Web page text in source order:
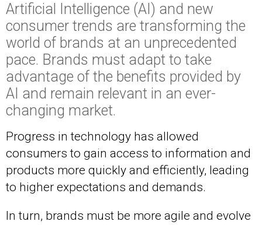
Artificial Intelligence (AI) and new
consumer trends are transforming the
world of brands at an unprecedented
pace. Brands must adapt to take
advantage of the benefits provided by
AI and remain relevant in an ever-
changing market.
Progress in technology has allowed
consumers to gain access to information and
products more quickly and efficiently, leading
to higher expectations and demands.
In turn, brands must be more agile and evolve